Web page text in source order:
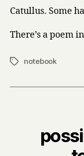
Catullus. Some
There’s a poem
Tagsnotebook